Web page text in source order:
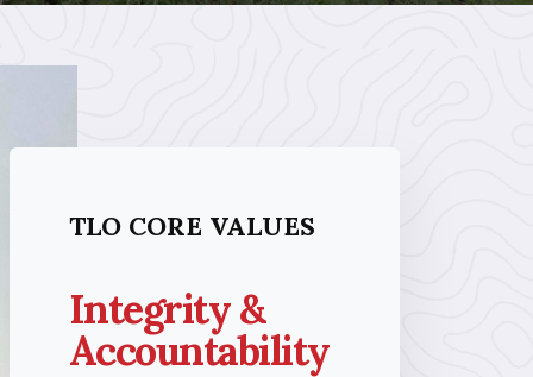
TLO CORE VALUES
Integrity &
Accountability